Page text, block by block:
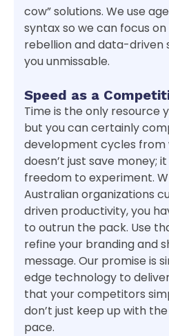
cow” solutions. We use
syntax so we can focus
rebellion and data-
you unmissable.
Speed as a
Time is the only resource
but you can certainly
development cycles from
doesn’t just save money;
freedom to experiment.
Australian organizations
driven productivity, you
to outrun the pack. Use
refine your branding and
message. Our promise is
edge technology to
that your competitors
don’t just keep up with
pace.